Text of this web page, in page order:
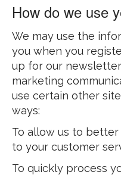
How do we use
We may use the
you when you
up for our
marketing
use certain other
ways:
To allow us to
to your customer
To quickly process